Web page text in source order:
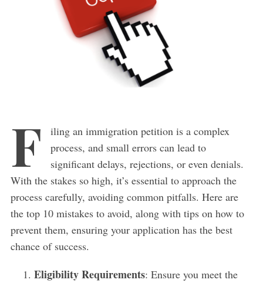
F
iling an immigration petition is a complex
process, and small errors can lead to
significant delays, rejections, or even denials.
With the stakes so high, it’s essential to approach the
process carefully, avoiding common pitfalls. Here are
the top 10 mistakes to avoid, along with tips on how to
prevent them, ensuring your application has the best
chance of success.
Eligibility Requirements: Ensure you meet the